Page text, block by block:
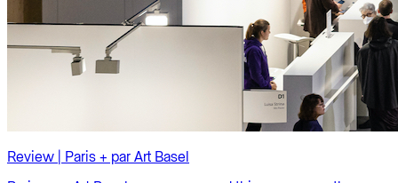
Review | Paris + par Art Basel